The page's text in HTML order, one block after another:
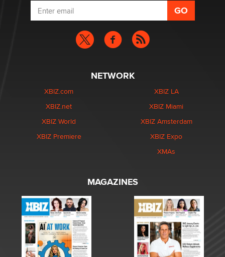
NETWORK
XBIZ.com
XBIZ.net
XBIZ World
XBIZ Premiere
XBIZ LA
XBIZ Miami
XBIZ Amsterdam
XBIZ Expo
XMAs
MAGAZINES